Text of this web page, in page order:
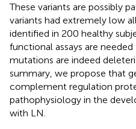
These variants are possibly
variants had extremely low
identified in 200 healthy
functional assays are
mutations are indeed
summary, we propose that
complement regulation
pathophysiology in the
with LN.